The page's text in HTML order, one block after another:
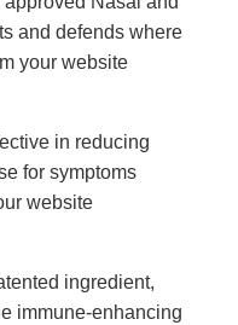
and defends where
your website
in reducing
for symptoms
website
ingredient,
immune-enhancing